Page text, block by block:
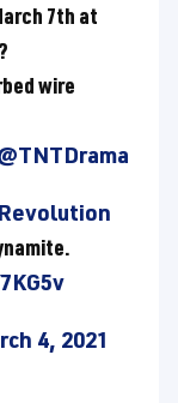
7th at
wire
4, 2021